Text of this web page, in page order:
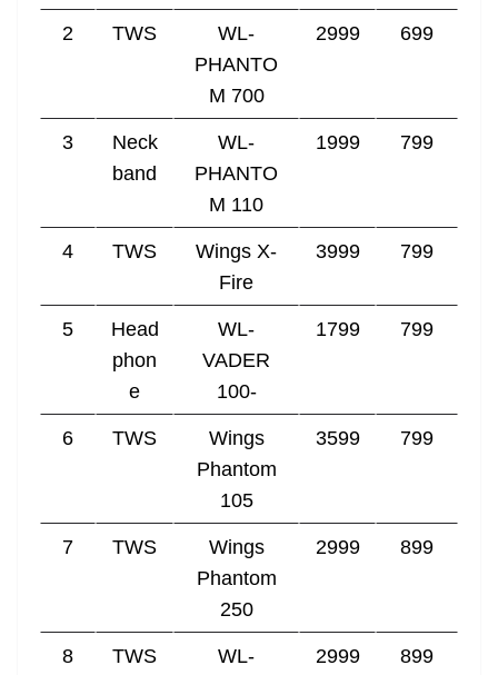
2 TWS
WL-
PHANTO
M 700
2999 699
3
Neck
band
WL-
PHANTO
M 110
1999 799
4 TWS
Wings X-
Fire
3999 799
5
Head
phon
e
WL-
VADER
100-
1799 799
6 TWS
Wings
Phantom
105
3599 799
7 TWS
Wings
Phantom
250
2999 899
8 TWS
WL-
2999 899